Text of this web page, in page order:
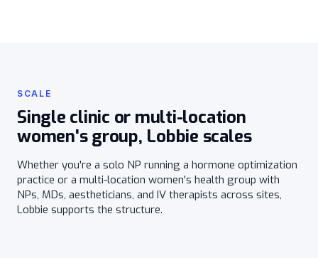
SCALE
Single clinic or multi-location
women's group, Lobbie scales
Whether you're a solo NP running a hormone optimization
practice or a multi-location women's health group with
NPs, MDs, aestheticians, and IV therapists across sites,
Lobbie supports the structure.